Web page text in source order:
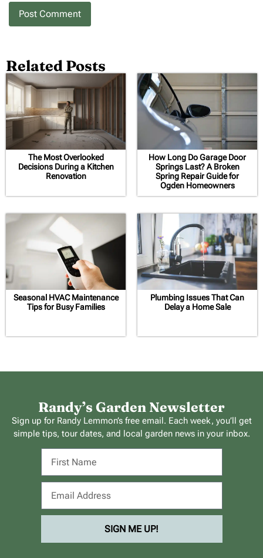
Related Posts
The Most Overlooked
Decisions During a Kitchen
Renovation
How Long Do Garage Door
Springs Last? A Broken
Spring Repair Guide for
Ogden Homeowners
Seasonal HVAC Maintenance
Tips for Busy Families
Plumbing Issues That Can
Delay a Home Sale
Randy’s Garden Newsletter
Sign up for Randy Lemmon’s free email. Each week, you’ll get
simple tips, tour dates, and local garden news in your inbox.
SIGN ME UP!